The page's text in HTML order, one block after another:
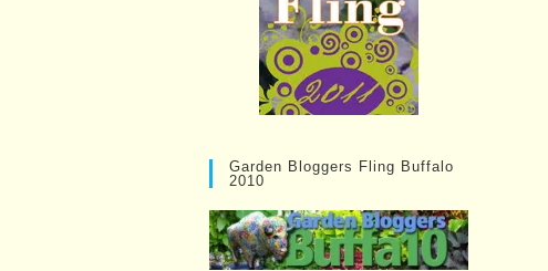
Garden Bloggers Fling Buffalo
2010